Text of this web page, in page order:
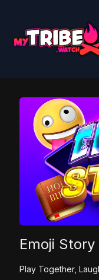
Emoji Story
Play Together,